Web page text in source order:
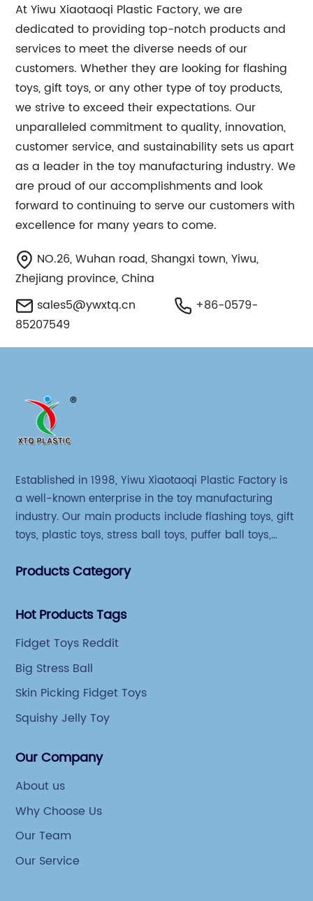
At Yiwu Xiaotaoqi Plastic Factory, we are
dedicated to providing top-notch products and
services to meet the diverse needs of our
customers. Whether they are looking for flashing
toys, gift toys, or any other type of toy products,
we strive to exceed their expectations. Our
unparalleled commitment to quality, innovation,
customer service, and sustainability sets us apart
as a leader in the toy manufacturing industry. We
are proud of our accomplishments and look
forward to continuing to serve our customers with
excellence for many years to come.
NO.26, Wuhan road, Shangxi town, Yiwu,
Zhejiang province, China
sales5@ywxtq.cn
+86-0579-
85207549
Established in 1998, Yiwu Xiaotaoqi Plastic Factory is
a well-known enterprise in the toy manufacturing
industry. Our main products include flashing toys, gift
toys, plastic toys, stress ball toys, puffer ball toys,
Products Category
Hot Products Tags
Fidget Toys Reddit
Big Stress Ball
Skin Picking Fidget Toys
Squishy Jelly Toy
Our Company
About us
Why Choose Us
Our Team
Our Service